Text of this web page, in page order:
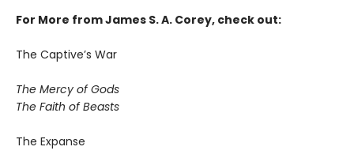
For More from James S. A. Corey, check out:
The Captive’s War
The Mercy of Gods
The Faith of Beasts
The Expanse